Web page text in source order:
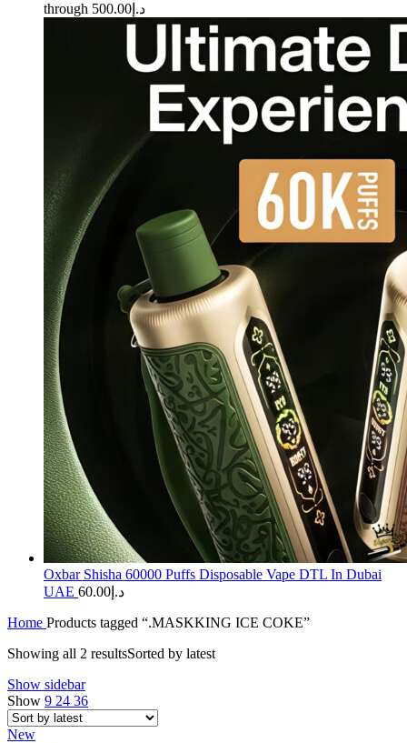
through د.إ500.00
Oxbar Shisha 60000 Puffs Disposable Vape DTL In Dubai
UAE
د.إ 60.00
Home Products tagged “.MASKKING ICE COKE”
Showing all 2 resultsSorted by latest
Show sidebar
Show 9 24 36
New